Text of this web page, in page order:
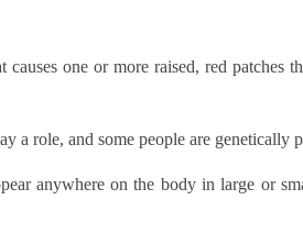
causes one or more raised, red patches
a role, and some people are genetically
anywhere on the body in large or